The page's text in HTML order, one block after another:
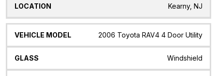
Kearny, NJ
2006 Toyota RAV4 4 Door Utility
Windshield